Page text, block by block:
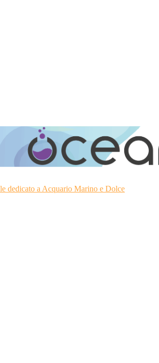
dedicato a Acquario Marino e Dolce